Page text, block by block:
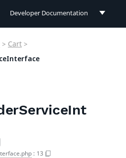
Developer Documentation
User Documentation
> Cart >
: 13